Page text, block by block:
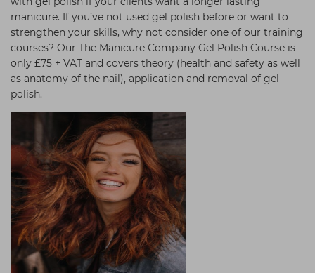
manicure. If you’ve not used gel polish before or want to
strengthen your skills, why not consider one of our training
courses? Our The Manicure Company Gel Polish Course is
only £75 + VAT and covers theory (health and safety as well
as anatomy of the nail), application and removal of gel
polish.